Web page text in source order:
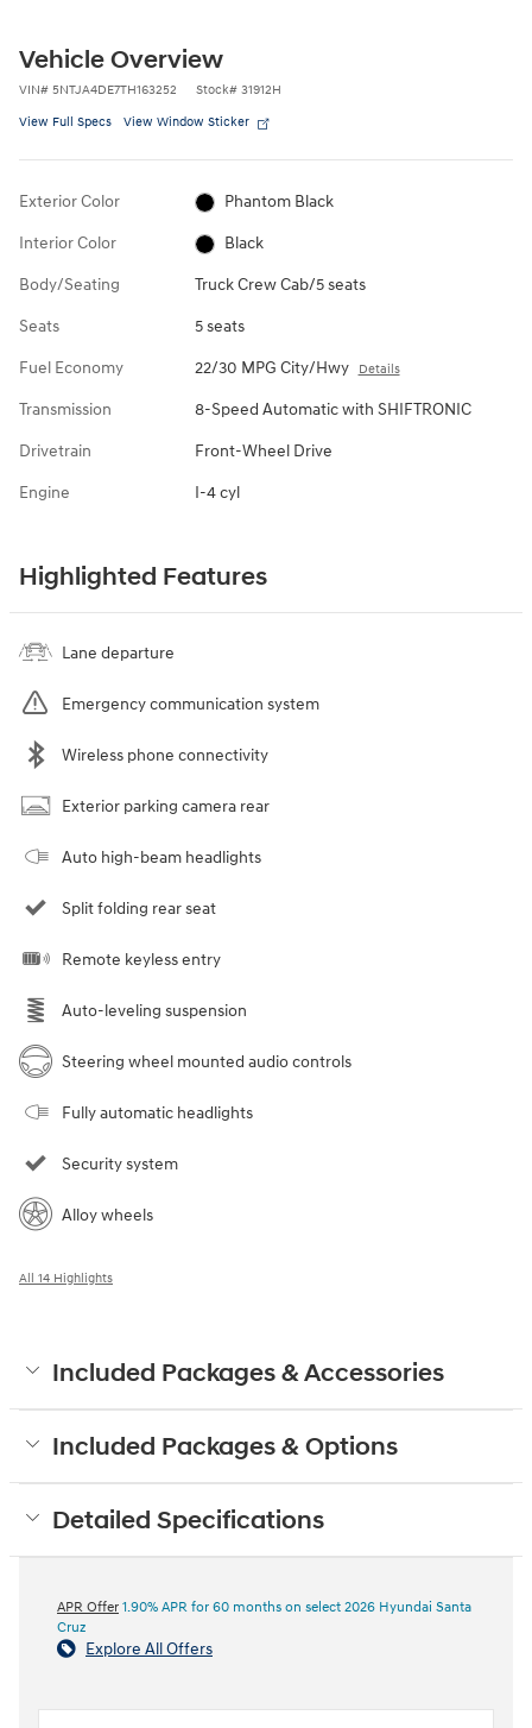
Vehicle Overview
VIN# 5NTJA4DE7TH163252 Stock# 31912H
View Full Specs View Window Sticker
Exterior Color Phantom Black
Interior Color Black
Body/Seating Truck Crew Cab/5 seats
Seats 5 seats
Fuel Economy 22/30 MPG City/Hwy Details
Transmission 8-Speed Automatic with SHIFTRONIC
Drivetrain Front-Wheel Drive
Engine I-4 cyl
Highlighted Features
Lane departure
Emergency communication system
Wireless phone connectivity
Exterior parking camera rear
Auto high-beam headlights
Split folding rear seat
Remote keyless entry
Auto-leveling suspension
Steering wheel mounted audio controls
Fully automatic headlights
Security system
Alloy wheels
All 14 Highlights
Included Packages & Accessories
Included Packages & Options
Detailed Specifications
APR Offer 1.90% APR for 60 months on select 2026 Hyundai Santa
Cruz
Explore All Offers